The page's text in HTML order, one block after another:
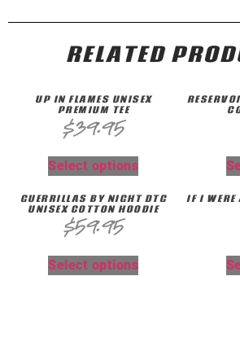
RELATED
UP IN FLAMES UNISEX
PREMIUM TEE
$39.95
Select options
GUERRILLAS BY NIGHT DTG
UNISEX COTTON HOODIE
$59.95
Select options
IF I